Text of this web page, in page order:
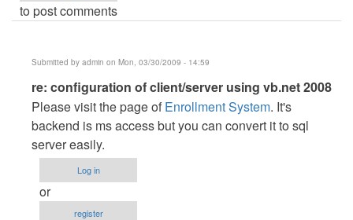
to post comments
Submitted by admin on Mon, 03/30/2009 - 14:59
In
reply
to
configuration
of
client/server
using
re: configuration of client/server using vb.net 2008
Please visit the page ofEnrollment System. It's
backend is ms access but you can convert it to sql
server easily.
Log in
or
register